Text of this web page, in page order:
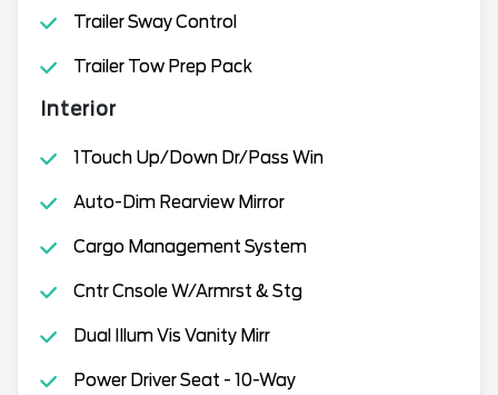
Trailer Sway Control
Trailer Tow Prep Pack
Interior
1Touch Up/Down Dr/Pass Win
Auto-Dim Rearview Mirror
Cargo Management System
Cntr Cnsole W/Armrst & Stg
Dual Illum Vis Vanity Mirr
Power Driver Seat - 10-Way